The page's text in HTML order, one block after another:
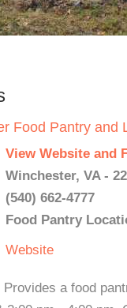
Food Pantry and
View Website and
Winchester, VA -
(540) 662-4777
Food Pantry
Website
a food